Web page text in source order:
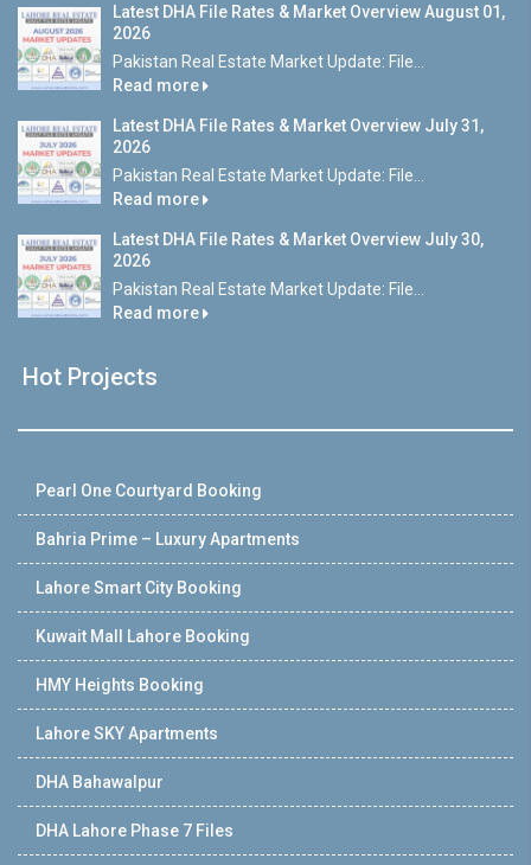
Latest DHA File Rates & Market Overview August 01,
2026
Pakistan Real Estate Market Update: File...
Read more
Latest DHA File Rates & Market Overview July 31,
2026
Pakistan Real Estate Market Update: File...
Read more
Latest DHA File Rates & Market Overview July 30,
2026
Pakistan Real Estate Market Update: File...
Read more
Hot Projects
Pearl One Courtyard Booking
Bahria Prime – Luxury Apartments
Lahore Smart City Booking
Kuwait Mall Lahore Booking
HMY Heights Booking
Lahore SKY Apartments
DHA Bahawalpur
DHA Lahore Phase 7 Files